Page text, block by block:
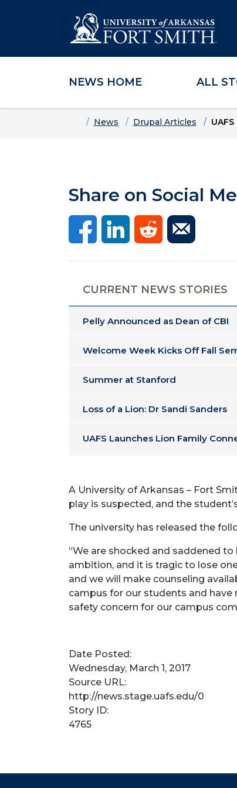
Skip to main content
Skip to main navigation
Skip to footer content
NEWS HOME ALL
HomeNews Drupal Articles
Share on Social
CURRENT NEWS STORIES
Pelly Announced as Dean of CBI
Welcome Week Kicks Off Fall
Summer at Stanford
Loss of a Lion: Dr Sandi Sanders
UAFS Launches Lion Family
A University of Arkansas – Fort
play is suspected, and the
The university has released the
“We are shocked and saddened
ambition, and it is tragic to lose
and we will make counseling
campus for our students and have
safety concern for our campus
Date Posted:
Wednesday, March 1, 2017
Source URL:
http://news.stage.uafs.edu/0
Story ID:
4765